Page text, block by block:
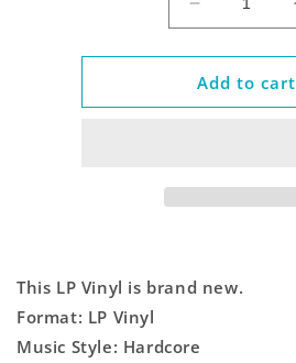
Decrease
quantity
for
Bones
That
Vinyl)
Add to cart
This LP Vinyl is brand new.
Format: LP Vinyl
Music Style: Hardcore